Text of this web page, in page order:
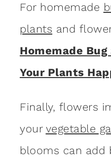
For homemade
plants and
Homemade Bug
Your Plants
Finally, flowers
your vegetable
blooms can add